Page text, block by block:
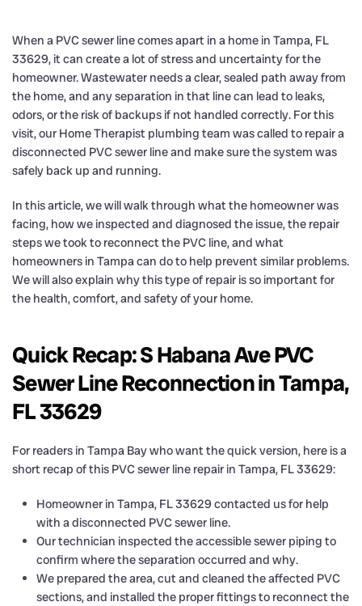
When a PVC sewer line comes apart in a home in Tampa, FL
33629, it can create a lot of stress and uncertainty for the
homeowner. Wastewater needs a clear, sealed path away from
the home, and any separation in that line can lead to leaks,
odors, or the risk of backups if not handled correctly. For this
visit, our Home Therapist plumbing team was called to repair a
disconnected PVC sewer line and make sure the system was
safely back up and running.
In this article, we will walk through what the homeowner was
facing, how we inspected and diagnosed the issue, the repair
steps we took to reconnect the PVC line, and what
homeowners in Tampa can do to help prevent similar problems.
We will also explain why this type of repair is so important for
the health, comfort, and safety of your home.
Quick Recap: S Habana Ave PVC
Sewer Line Reconnection in Tampa,
FL 33629
For readers in Tampa Bay who want the quick version, here is a
short recap of this PVC sewer line repair in Tampa, FL 33629:
Homeowner in Tampa, FL 33629 contacted us for help
with a disconnected PVC sewer line.
Our technician inspected the accessible sewer piping to
confirm where the separation occurred and why.
We prepared the area, cut and cleaned the affected PVC
sections, and installed the proper fittings to reconnect the